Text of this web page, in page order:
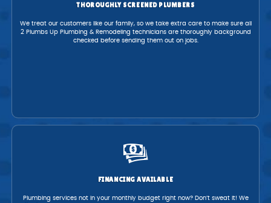
THOROUGHLY SCREENED PLUMBERS
We treat our customers like our family, so we take extra care to make sure all
2 Plumbs Up Plumbing & Remodeling technicians are thoroughly background
checked before sending them out on jobs.
FINANCING AVAILABLE
Plumbing services not in your monthly budget right now? Don’t sweat it! We